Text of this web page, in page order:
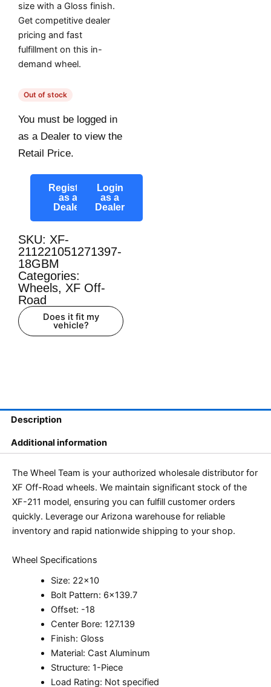
size with a Gloss finish.
Get competitive dealer
pricing and fast
fulfillment on this in-
demand wheel.
Out of stock
You must be logged in
as a Dealer to view the
Retail Price.
Register
as a
Dealer
Login
as a
Dealer
SKU: XF-
211221051271397-
18GBM
Categories:
Wheels, XF Off-
Road
Does it fit my
vehicle?
Description
Additional information
The Wheel Team is your authorized wholesale distributor for
XF Off-Road wheels. We maintain significant stock of the
XF-211 model, ensuring you can fulfill customer orders
quickly. Leverage our Arizona warehouse for reliable
inventory and rapid nationwide shipping to your shop.
Wheel Specifications
Size: 22×10
Bolt Pattern: 6×139.7
Offset: -18
Center Bore: 127.139
Finish: Gloss
Material: Cast Aluminum
Structure: 1-Piece
Load Rating: Not specified